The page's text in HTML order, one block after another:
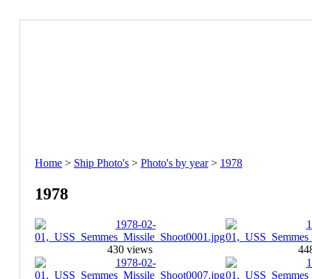
Home > Ship Photo's > Photo's by year> 1978
1978
430 views